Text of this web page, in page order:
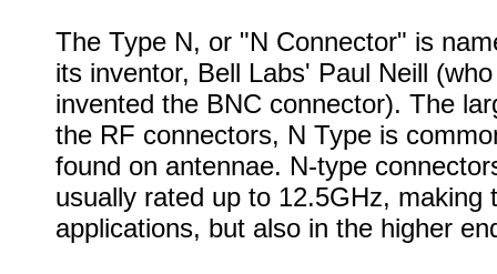
The Type N, or "N Connector" is
its inventor, Bell Labs' Paul Neill
invented the BNC connector). The
the RF connectors, N Type is
found on antennae. N-type
usually rated up to 12.5GHz,
applications, but also in the higher